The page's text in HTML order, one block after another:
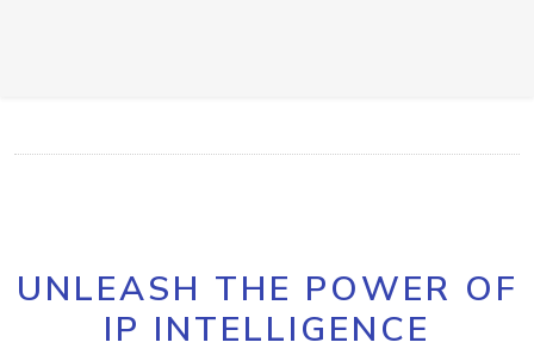
UNLEASH THE POWER OF
IP INTELLIGENCE